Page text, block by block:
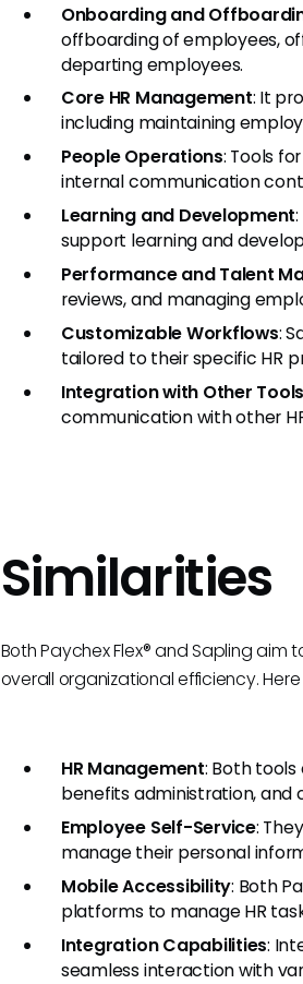
Onboarding and
offboarding of employees,
departing employees.
Core HR Management: It
including maintaining
People Operations: Tools
internal communication
Learning and Development
support learning and
Performance and Talent
reviews, and managing
Customizable Workflows:
tailored to their specific HR
Integration with Other
communication with other
Similarities
Both Paychex Flex® and Sapling
overall organizational efficiency.
HR Management: Both
benefits administration, and
Employee Self-Service:
manage their personal
Mobile Accessibility: Both
platforms to manage HR
Integration Capabilities:
seamless interaction with